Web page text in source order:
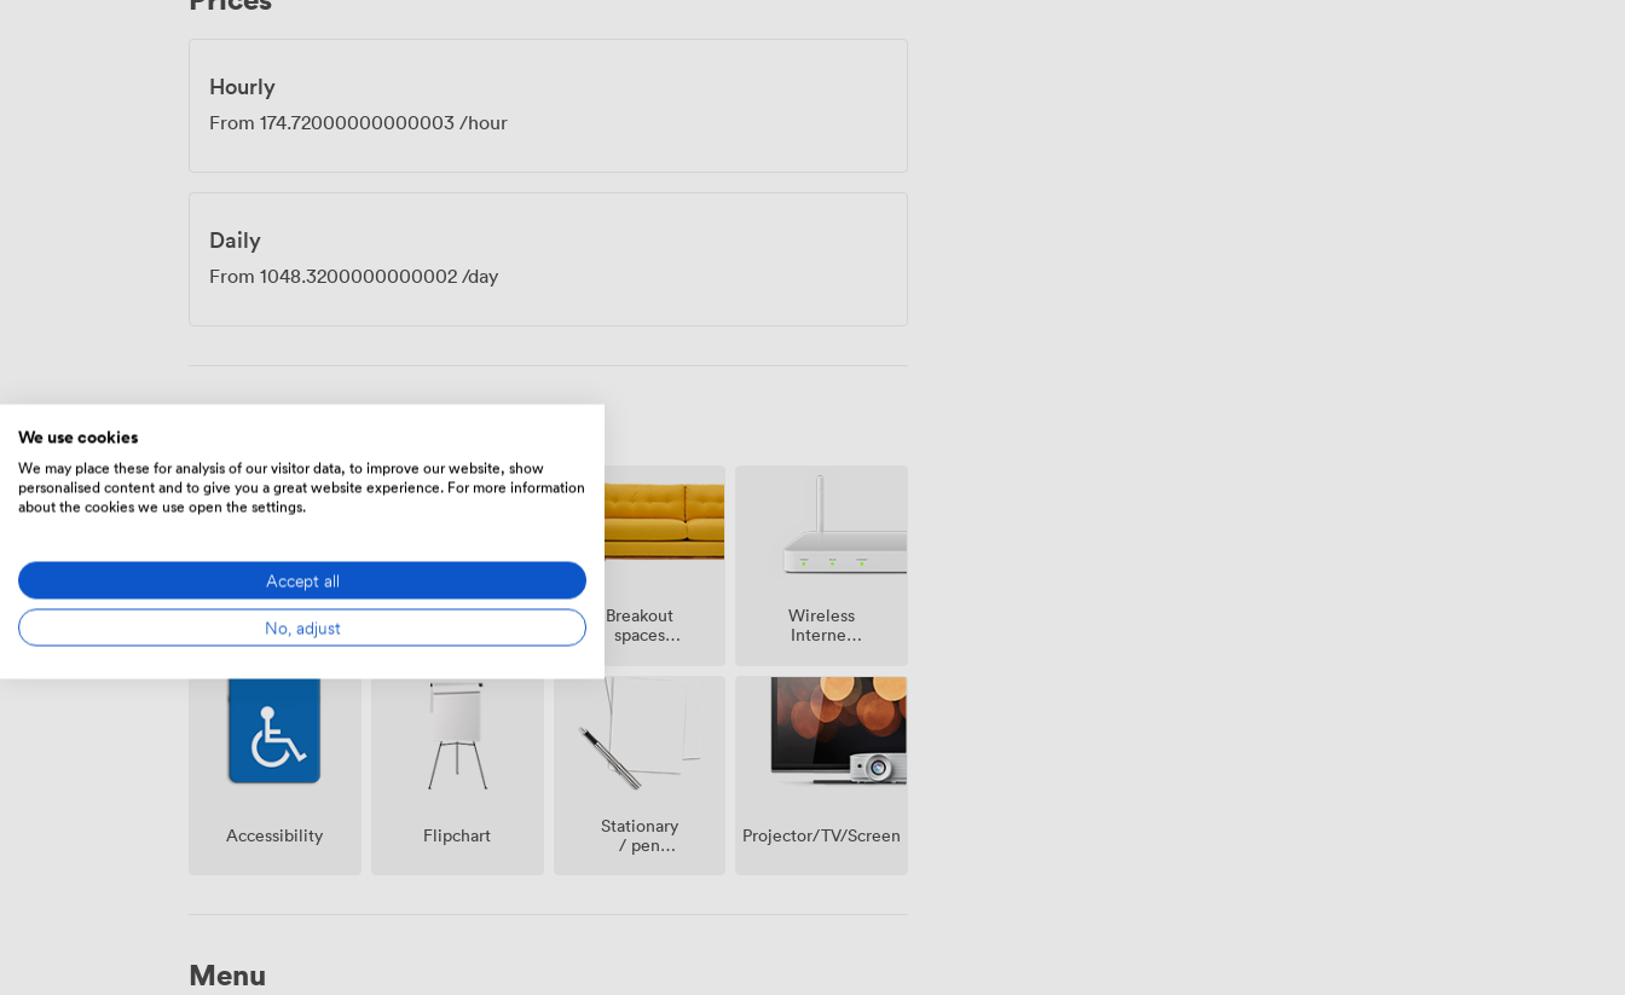
Hourly
From 174.72000000000003 /hour
Daily
From 1048.3200000000002 /day
Air
conditioning
Breakout
spaces
Wireless
Internet
Accessibility Flipchart
Stationary
/ pen
Projector/TV/Screen
Menu
We use cookies
We may place these for analysis of our visitor data, to improve our website, show
personalised content and to give you a great website experience. For more information
about the cookies we use open the settings.
Accept all
No, adjust